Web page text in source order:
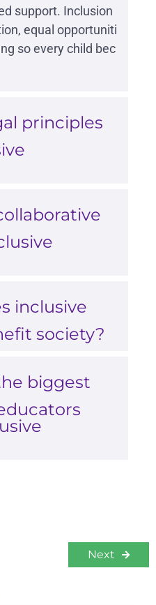
support. Inclusion
equal opportuniti
so every child bec
principles
inclusive
society?
biggest
Next